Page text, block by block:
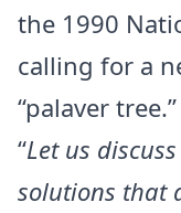
the 1990
calling for a
“palaver tree.”
“Let us
solutions that